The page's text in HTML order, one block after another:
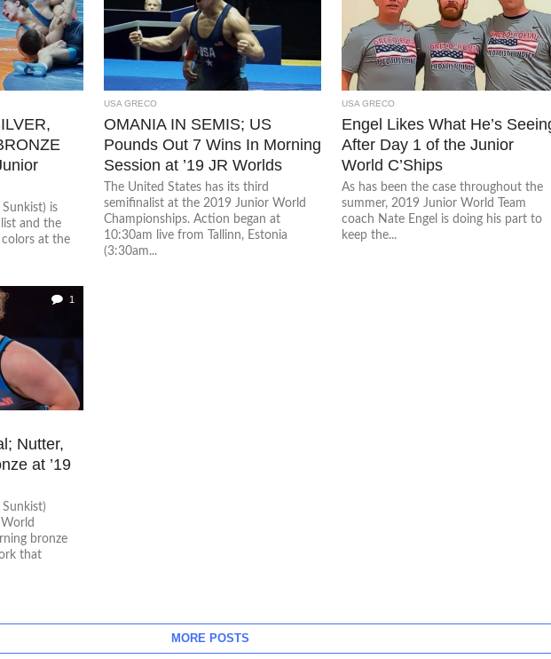
is
and the
at the
USA GRECO
OMANIA IN SEMIS; US
Pounds Out 7 Wins In Morning
Session at ’19 JR Worlds
The United States has its third
semifinalist at the 2019 Junior World
Championships. Action began at
10:30am live from Tallinn, Estonia
(3:30am...
USA GRECO
Engel Likes What He’s
After Day 1 of the Junior
World C’Ships
As has been the case throughout the
summer, 2019 Junior World Team
coach Nate Engel is doing his part to
keep the...
1
Nutter,
at ’19
bronze
that
MORE POSTS